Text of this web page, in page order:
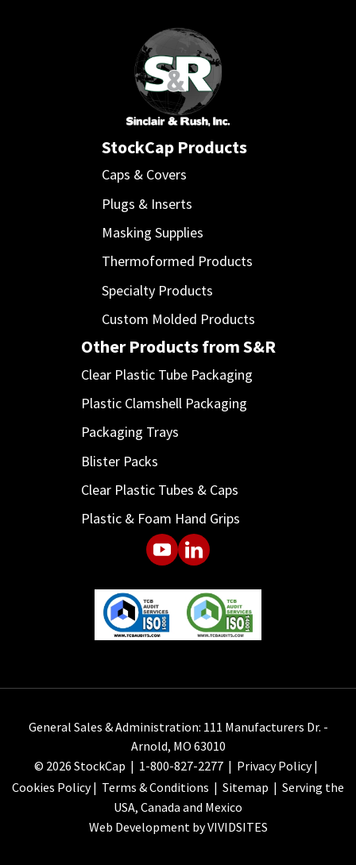
StockCap Products
Caps & Covers
Plugs & Inserts
Masking Supplies
Thermoformed Products
Specialty Products
Custom Molded Products
Other Products from S&R
Clear Plastic Tube Packaging
Plastic Clamshell Packaging
Packaging Trays
Blister Packs
Clear Plastic Tubes & Caps
Plastic & Foam Hand Grips
General Sales & Administration: 111 Manufacturers Dr. -
Arnold, MO 63010
© 2026 StockCap | 1-800-827-2277| Privacy Policy|
Cookies Policy| Terms & Conditions | Sitemap | Serving the
USA, Canada and Mexico
Web Development by VIVIDSITES